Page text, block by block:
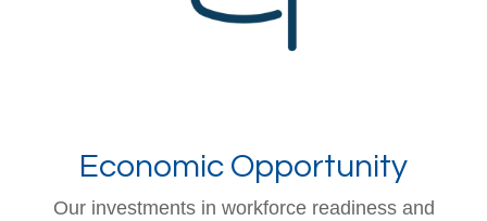
Economic Opportunity
Our investments in workforce readiness and